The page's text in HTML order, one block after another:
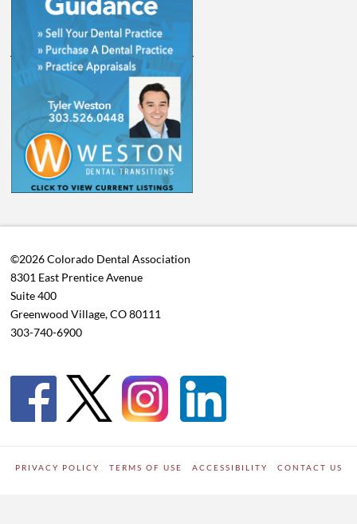
©2026 Colorado Dental Association
8301 East Prentice Avenue
Suite 400
Greenwood Village, CO 80111
303-740-6900
PRIVACY POLICY TERMS OF USE ACCESSIBILITY CONTACT US